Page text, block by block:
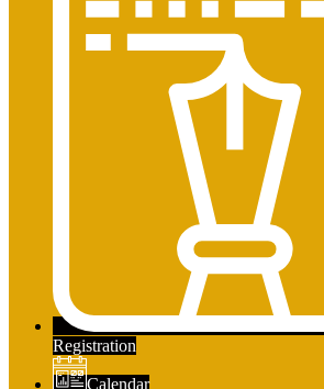
Registration
Calendar